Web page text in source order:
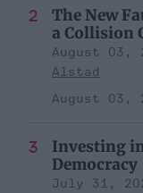
The New
a Collision
August 03,
Alstad
August 03,
Investing
Democracy
July 31,